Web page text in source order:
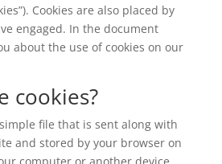
Cookies are also placed by
engaged. In the document
about the use of cookies on our
cookies?
file that is sent along with
and stored by your browser on